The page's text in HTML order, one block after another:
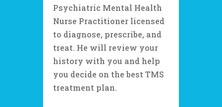
Psychiatric Mental Health
Nurse Practitioner licensed
to diagnose, prescribe, and
treat. He will review your
history with you and help
you decide on the best TMS
treatment plan.